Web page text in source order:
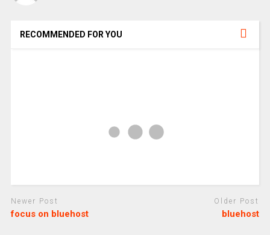
RECOMMENDED FOR YOU
Newer Post
focus on bluehost
Older Post
bluehost